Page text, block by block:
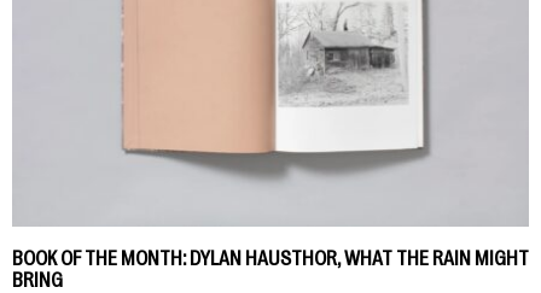
BOOK OF THE MONTH: DYLAN HAUSTHOR, WHAT THE RAIN MIGHT
BRING